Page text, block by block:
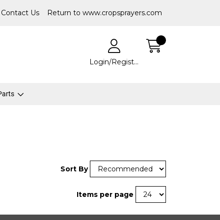
Contact Us Return to www.cropsprayers.com
Login/Register
Sort By
Items per page